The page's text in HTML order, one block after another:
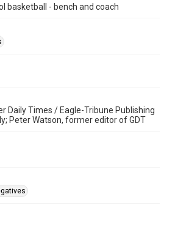
basketball - bench and coach
Daily Times / Eagle-Tribune Publishing
Peter Watson, former editor of GDT